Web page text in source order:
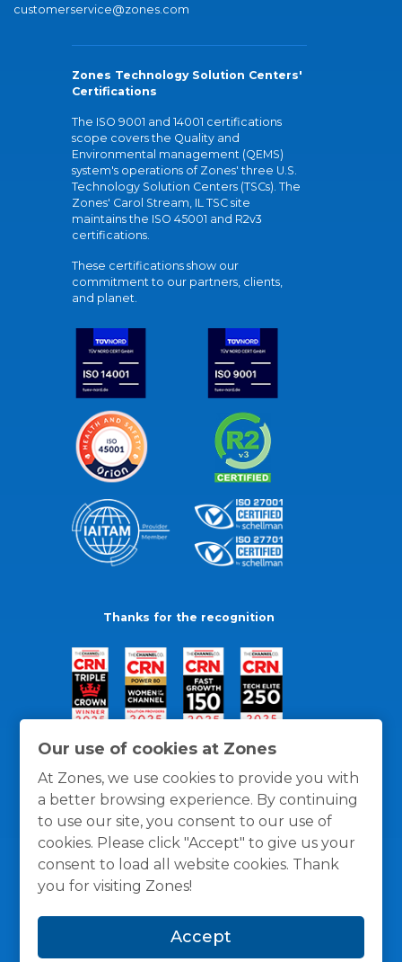
Our use of cookies at Zones
At Zones, we use cookies to provide you with
a better browsing experience. By continuing
to use our site, you consent to our use of
cookies. Please click "Accept" to give us your
consent to load all website cookies. Thank
you for visiting Zones!
Accept
customerservice@zones.com
Zones Technology Solution Centers'
Certifications
The ISO 9001 and 14001 certifications
scope covers the Quality and
Environmental management (QEMS)
system's operations of Zones' three U.S.
Technology Solution Centers (TSCs). The
Zones' Carol Stream, IL TSC site
maintains the ISO 45001 and R2v3
certifications.
These certifications show our
commitment to our partners, clients,
and planet.
Thanks for the recognition